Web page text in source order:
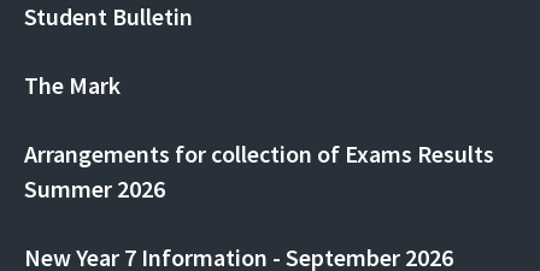
Student Bulletin
The Mark
Arrangements for collection of Exams Results
Summer 2026
New Year 7 Information - September 2026